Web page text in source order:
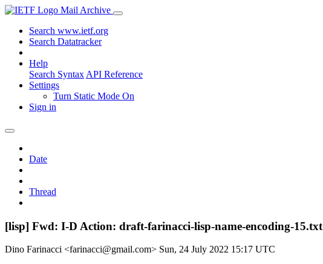
Mail Archive
Search www.ietf.org
Search Datatracker
Help
Search Syntax API Reference
Settings
Turn Static Mode On
Sign in
Date
Thread
[lisp] Fwd: I-D Action: draft-farinacci-lisp-name-encoding-15.txt
Dino Farinacci <farinacci@gmail.com> Sun, 24 July 2022 15:17 UTC